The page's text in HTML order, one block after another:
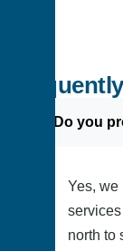
1: Do you
Yes, we
north to